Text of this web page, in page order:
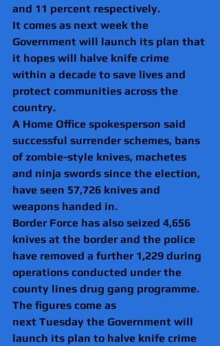
and 11 percent respectively.
It comes as next week the
Government will launch its plan that
it hopes will halve knife crime
within a decade to save lives and
protect communities across the
country.
A Home Office spokesperson said
successful surrender schemes, bans
of zombie-style knives, machetes
and ninja swords since the election,
have seen 57,726 knives and
weapons handed in.
Border Force has also seized 4,656
knives at the border and the police
have removed a further 1,229 during
operations conducted under the
county lines drug gang programme.
The figures come as
next Tuesday the Government will
launch its plan to halve knife crime